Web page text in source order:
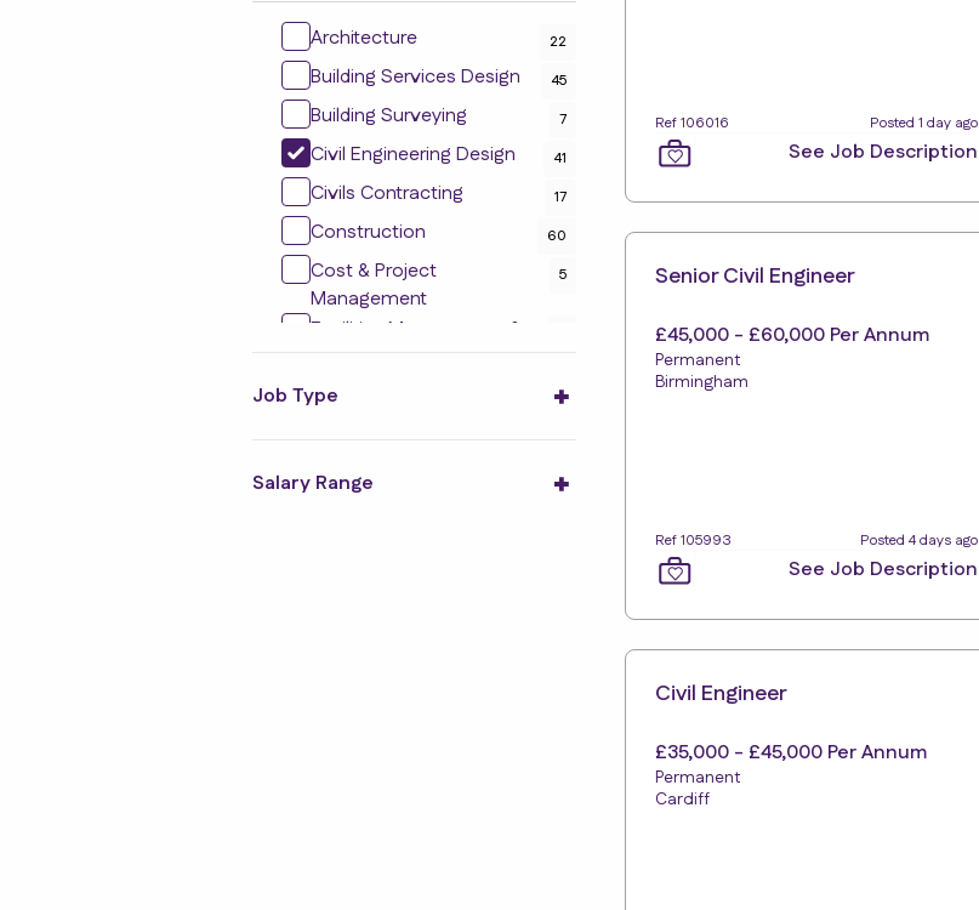
Architecture 22
Building Services Design 45
Building Surveying 7
Civil Engineering Design 41
Civils Contracting 17
Construction 60
Cost & Project
Management
5
Facilities Management &
Maintenance
Residential Development 9
Trades & Labour 32
Job Type
Salary Range
Ref 106016 Posted 1 day ago
See Job Description
Senior Civil Engineer
£45,000 - £60,000 Per Annum
Permanent
Birmingham
Ref 105993 Posted 4 days ago
See Job Description
Civil Engineer
£35,000 - £45,000 Per Annum
Permanent
Cardiff